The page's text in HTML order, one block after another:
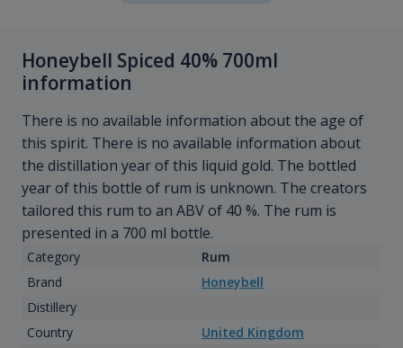
Honeybell Spiced 40% 700ml
information
There is no available information about the age of
this spirit. There is no available information about
the distillation year of this liquid gold. The bottled
year of this bottle of rum is unknown. The creators
tailored this rum to an ABV of 40 %. The rum is
presented in a 700 ml bottle.
Category
Rum
Brand
Honeybell
Distillery
Country
United Kingdom